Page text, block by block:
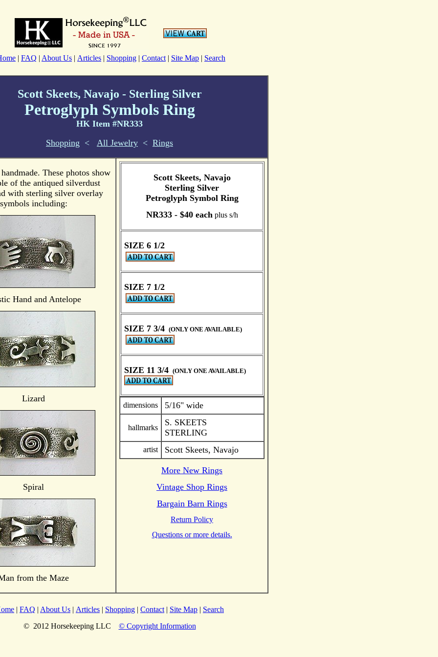
| FAQ | About Us | Articles | Shopping | Contact | Site Map | Search
Scott Skeets, Navajo - Sterling Silver
Petroglyph Symbols Ring
HK Item #NR333
Shopping < All Jewelry < Rings
These photos show
of the antiqued silverdust
with sterling silver overlay
symbols including:
Hand and Antelope
Lizard
Spiral
from the Maze
Scott Skeets, Navajo
Sterling Silver
Petroglyph Symbol Ring
NR333 - $40 each plus s/h
SIZE 6 1/2
SIZE 7 1/2
SIZE 7 3/4 (ONLY ONE AVAILABLE)
SIZE 11 3/4 (ONLY ONE AVAILABLE)
dimensions 5/16" wide
hallmarks
S. SKEETS
STERLING
artist Scott Skeets, Navajo
More New Rings
Vintage Shop Rings
Bargain Barn Rings
Return Policy
Questions or more details.
| FAQ | About Us | Articles | Shopping | Contact | Site Map | Search
© 2012 Horsekeeping LLC © Copyright Information